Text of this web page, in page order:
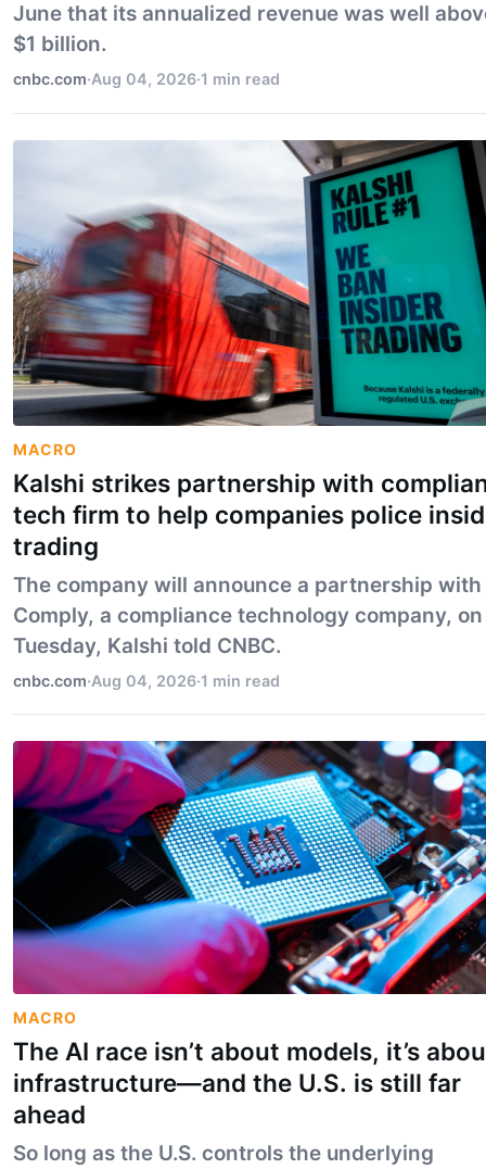
June that its annualized revenue was well
$1 billion.
cnbc.com·Aug 04, 2026·1 min read
MACRO
Kalshi strikes partnership with
tech firm to help companies police
trading
The company will announce a partnership with
Comply, a compliance technology company, on
Tuesday, Kalshi told CNBC.
cnbc.com·Aug 04, 2026·1 min read
MACRO
The AI race isn’t about models, it’s
infrastructure—and the U.S. is still far
ahead
So long as the U.S. controls the underlying